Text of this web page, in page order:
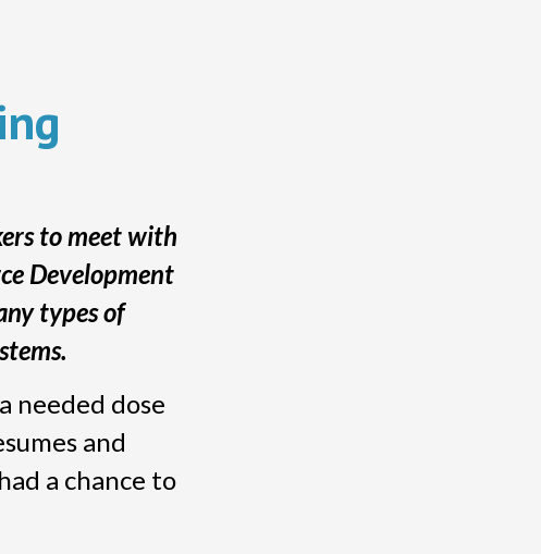
to meet with
Development
types of
needed dose
and
a chance to